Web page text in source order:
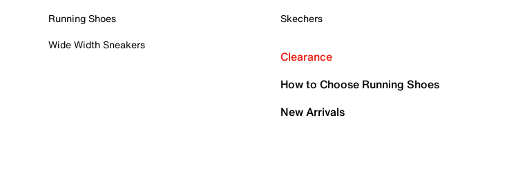
Running Shoes
Wide Width Sneakers
Skechers
Clearance
How to Choose Running Shoes
New Arrivals